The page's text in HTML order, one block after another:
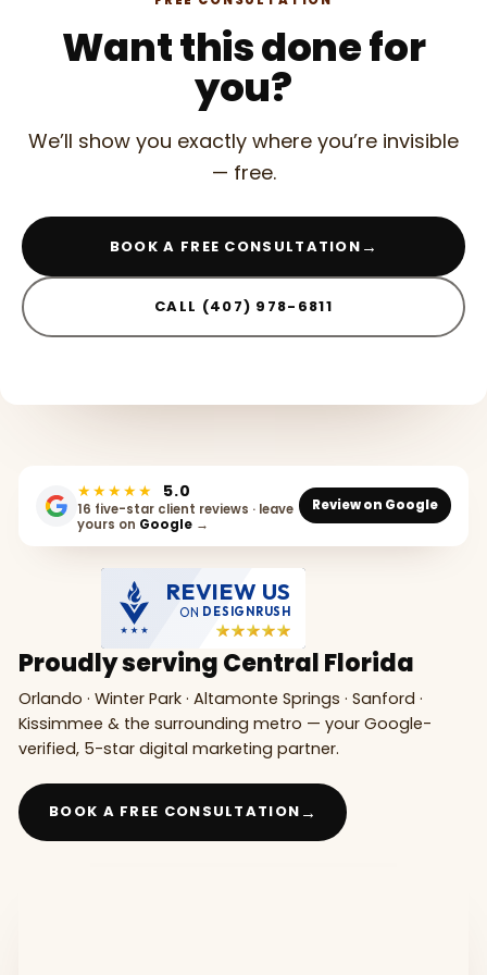
Want this done for
you?
We’ll show you exactly where you’re invisible
— free.
BOOK A FREE CONSULTATION →
CALL (407) 978-6811
★★★★★ 5.0
16 five-star client reviews · leave
yours on Google →
Review on Google
REVIEW US
ON DESIGNRUSH
Proudly serving Central Florida
Orlando · Winter Park · Altamonte Springs · Sanford ·
Kissimmee & the surrounding metro — your Google-
verified, 5-star digital marketing partner.
BOOK A FREE CONSULTATION →